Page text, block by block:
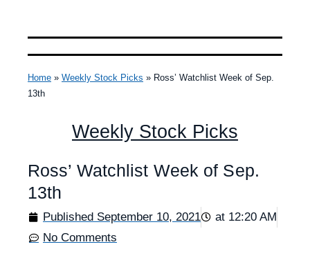
Home » Weekly Stock Picks » Ross’ Watchlist Week of Sep.
13th
Weekly Stock Picks
Ross’ Watchlist Week of Sep.
13th
Published September 10, 2021 at 12:20 AM
No Comments